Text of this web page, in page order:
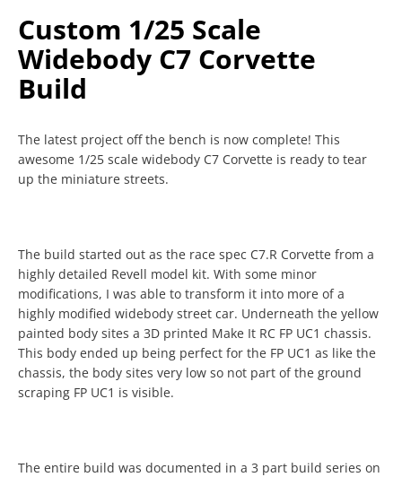
Custom 1/25 Scale
Widebody C7 Corvette
Build
The latest project off the bench is now complete! This
awesome 1/25 scale widebody C7 Corvette is ready to tear
up the miniature streets.
The build started out as the race spec C7.R Corvette from a
highly detailed Revell model kit. With some minor
modifications, I was able to transform it into more of a
highly modified widebody street car. Underneath the yellow
painted body sites a 3D printed Make It RC FP UC1 chassis.
This body ended up being perfect for the FP UC1 as like the
chassis, the body sites very low so not part of the ground
scraping FP UC1 is visible.
The entire build was documented in a 3 part build series on